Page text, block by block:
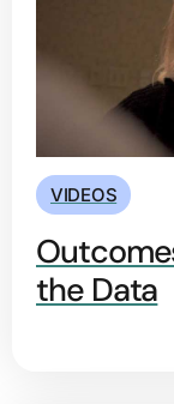
VIDEOS
the Data